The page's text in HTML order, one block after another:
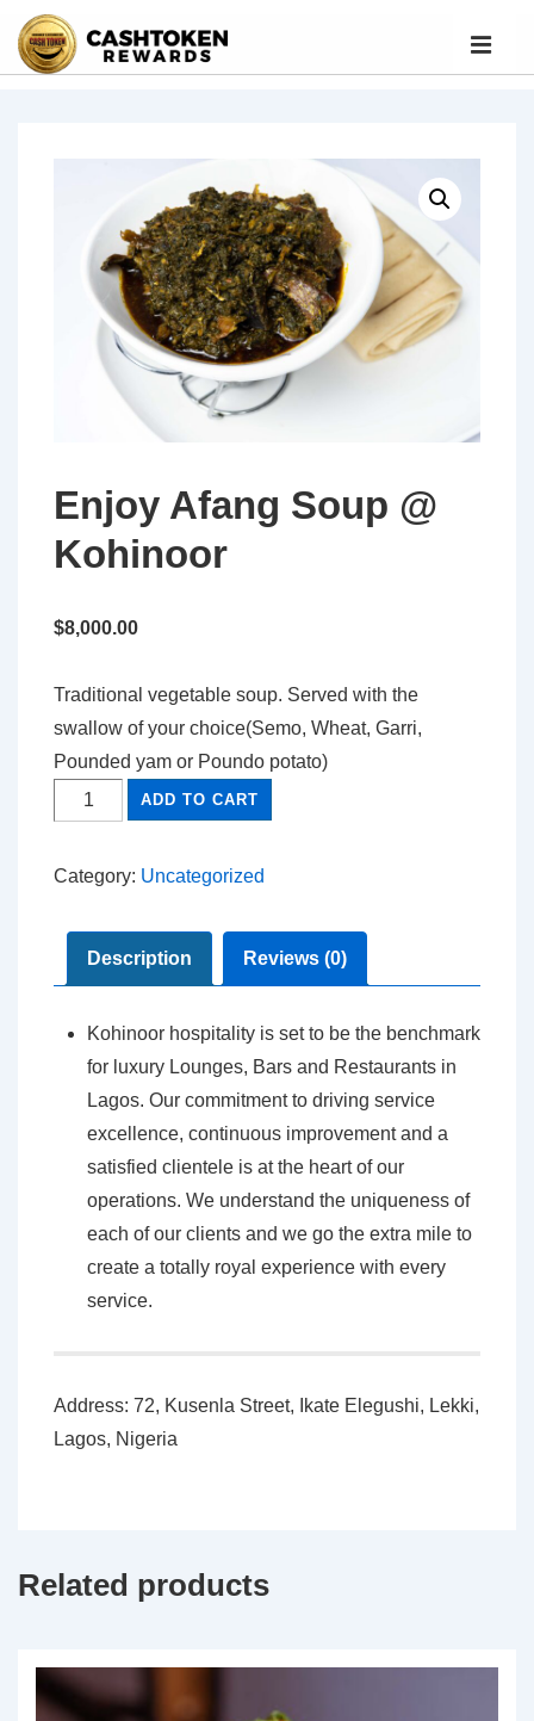
Enjoy Afang Soup @
Kohinoor
$8,000.00
Traditional vegetable soup. Served with the
swallow of your choice(Semo, Wheat, Garri,
Pounded yam or Poundo potato)
ADD TO CART
Category: Uncategorized
Description Reviews (0)
Kohinoor hospitality is set to be the benchmark
for luxury Lounges, Bars and Restaurants in
Lagos. Our commitment to driving service
excellence, continuous improvement and a
satisfied clientele is at the heart of our
operations. We understand the uniqueness of
each of our clients and we go the extra mile to
create a totally royal experience with every
service.
Address: 72, Kusenla Street, Ikate Elegushi, Lekki,
Lagos, Nigeria
Related products